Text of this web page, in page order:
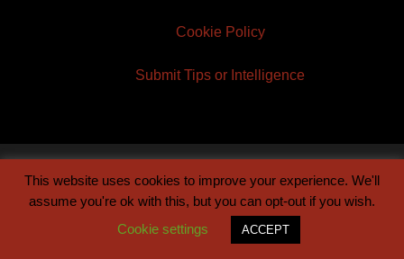
Cookie Policy
Submit Tips or Intelligence
© 2026 TruePublica | Built byCentury Sun
This website uses cookies to improve your experience. We'll
assume you're ok with this, but you can opt-out if you wish.
Cookie settings
ACCEPT